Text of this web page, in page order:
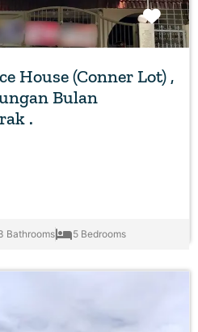
House (Conner Lot) ,
Bulan
.
Bathrooms 5 Bedrooms